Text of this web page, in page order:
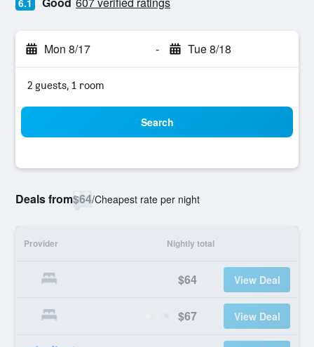
6.1
Mon 8/17 - Tue 8/18
2 guests, 1 room
Search
Deals from$64/Cheapest rate per night
Provider Nightly total
$64 View Deal
$67 View Deal